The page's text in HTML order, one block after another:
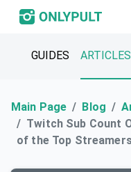
GUIDES ARTICLES
Main Page Blog
Twitch Sub Count
of the Top